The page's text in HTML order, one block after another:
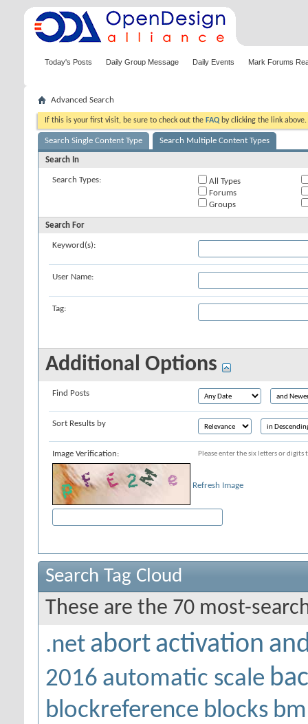
Today's Posts Daily Group Message Daily Events Mark Forums
Advanced Search
If this is your first visit, be sure to check out the FAQ by clicking the link
Search Single Content Type Search Multiple Content Types
Search In
Search Types:
All Types
Forums
Groups
Search For
Keyword(s):
User Name:
Tag:
Additional Options
Find Posts
Sort Results by
Image Verification: Please enter the six letters or
Refresh Image
Search Tag Cloud
These are the 70 most-
.net abort activation
2016 automatic scale
blockreference blocks